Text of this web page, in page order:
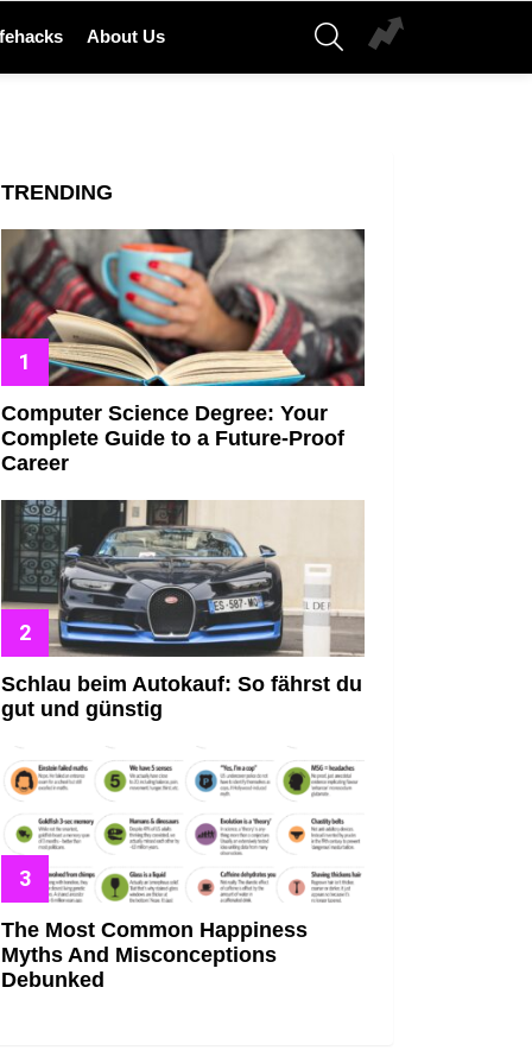
About Us
SEARCH
TRENDING
Computer Science Degree: Your
Complete Guide to a Future-Proof
Career
Schlau beim Autokauf: So fährst du
gut und günstig
The Most Common Happiness
Myths And Misconceptions
Debunked